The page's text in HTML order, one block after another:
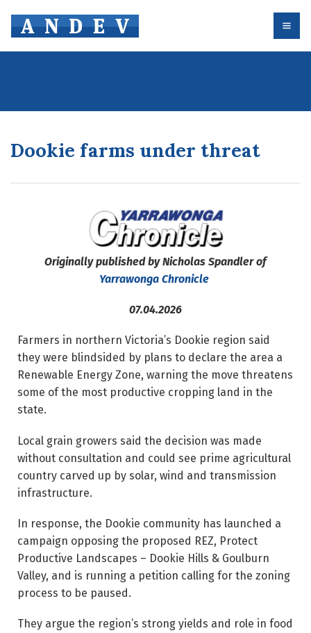
Dookie farms under threat
Originally published by Nicholas Spandler of
Yarrawonga Chronicle
07.04.2026
Farmers in northern Victoria’s Dookie region said
they were blindsided by plans to declare the area a
Renewable Energy Zone, warning the move threatens
some of the most productive cropping land in the
state.
Local grain growers said the decision was made
without consultation and could see prime agricultural
country carved up by solar, wind and transmission
infrastructure.
In response, the Dookie community has launched a
campaign opposing the proposed REZ, Protect
Productive Landscapes – Dookie Hills & Goulburn
Valley, and is running a petition calling for the zoning
process to be paused.
They argue the region’s strong yields and role in food